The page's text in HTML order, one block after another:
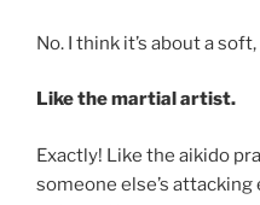
No. I think it’s about a
Like the martial artist.
Exactly! Like the aikido
someone else’s